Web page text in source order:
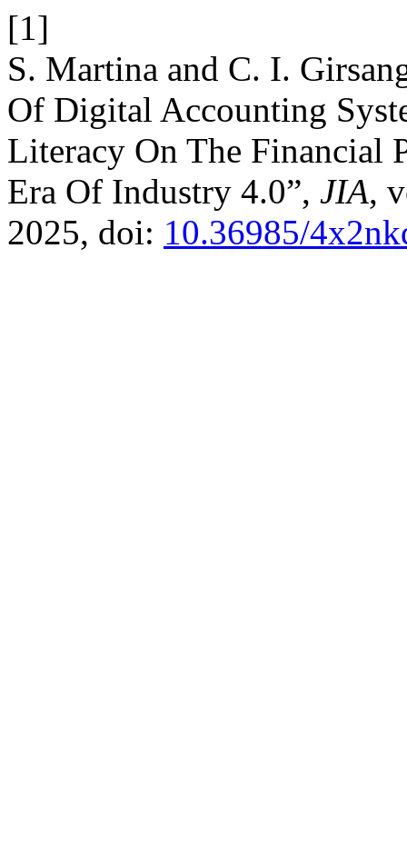
[1]
S. Martina and C. I.
Of Digital Accounting
Literacy On The Financial
Era Of Industry 4.0”, JIA,
2025, doi: 10.36985/